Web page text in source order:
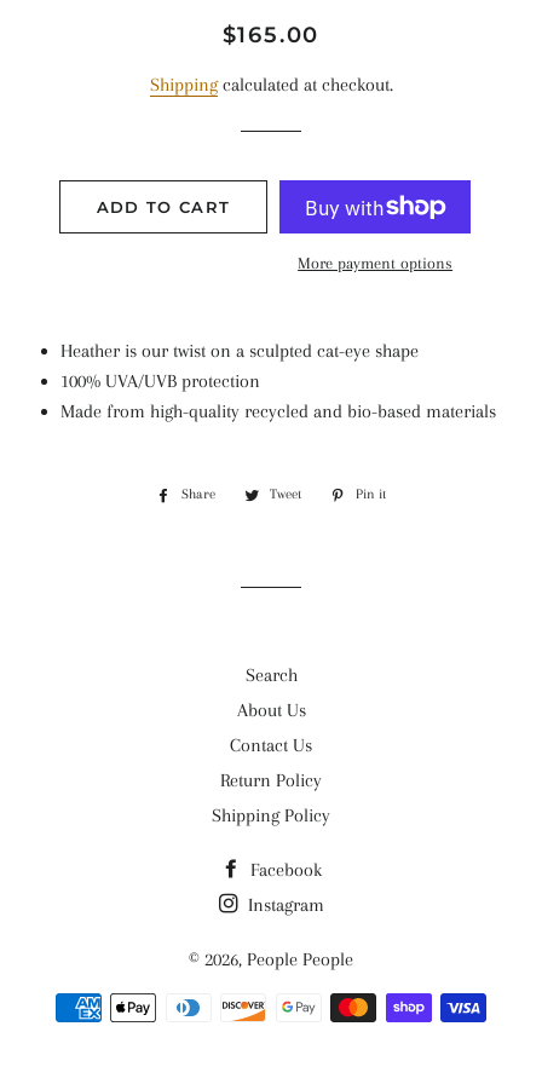
Regular
Sale
$165.00
Shippingcalculated at checkout.
ADD TO CART
More payment options
Heather is our twist on a sculpted cat-eye shape
100% UVA/UVB protection
Made from high-quality recycled and bio-based materials
Share
Share
Tweet
Tweet
Pin it
Search
About Us
Contact Us
Return Policy
Shipping Policy
Facebook
Instagram
© 2026, People People
Payment